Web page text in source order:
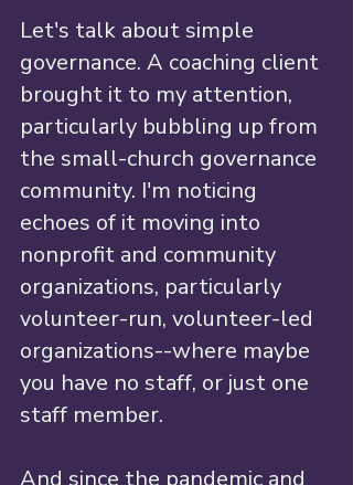
Let's talk about simple
governance. A coaching client
brought it to my attention,
particularly bubbling up from
the small-church governance
community. I'm noticing
echoes of it moving into
nonprofit and community
organizations, particularly
volunteer-run, volunteer-led
organizations--where maybe
you have no staff, or just one
staff member.